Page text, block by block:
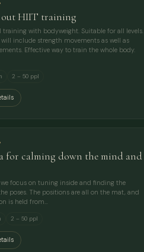
out HIIT training
training with bodyweight. Suitable for all levels.
will include strength movements as well as
Effective way to train the whole body.
2 – 50 ppl
for calming down the mind and
we focus on tuning inside and finding the
poses. The positions are all on the mat, and
is held from…
2 – 50 ppl